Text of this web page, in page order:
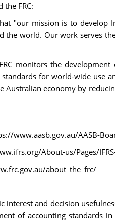
the FRC:
"our mission is to develop
the world. Our work serves
monitors the
for world-wide use
Australian economy by
www.aasb.gov.au/AASB-
About-us/Pages/
about_the_frc/
and decision
of accounting standards